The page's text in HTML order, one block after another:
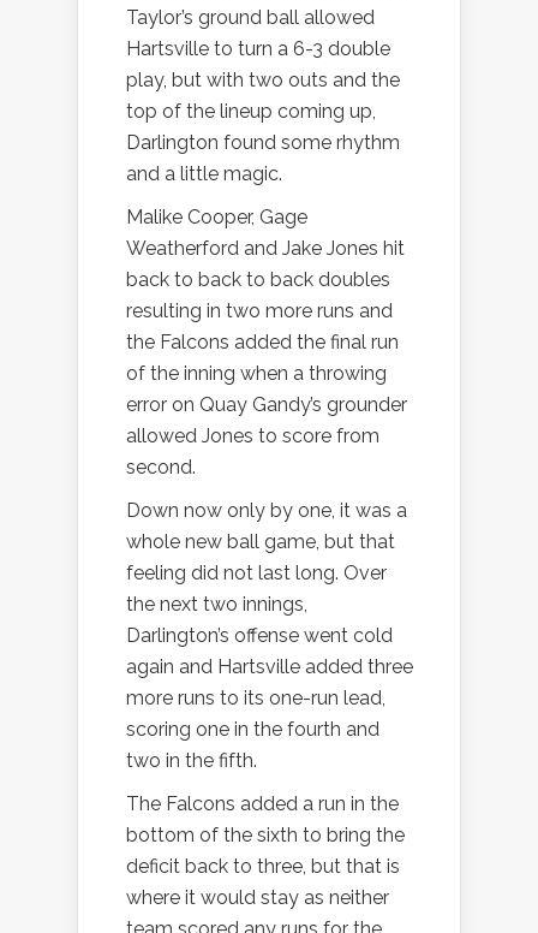
Taylor’s ground ball allowed
Hartsville to turn a 6-3 double
play, but with two outs and the
top of the lineup coming up,
Darlington found some rhythm
and a little magic.
Malike Cooper, Gage
Weatherford and Jake Jones hit
back to back to back doubles
resulting in two more runs and
the Falcons added the final run
of the inning when a throwing
error on Quay Gandy’s grounder
allowed Jones to score from
second.
Down now only by one, it was a
whole new ball game, but that
feeling did not last long. Over
the next two innings,
Darlington’s offense went cold
again and Hartsville added three
more runs to its one-run lead,
scoring one in the fourth and
two in the fifth.
The Falcons added a run in the
bottom of the sixth to bring the
deficit back to three, but that is
where it would stay as neither